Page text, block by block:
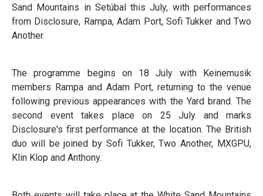
Sand Mountains in Setúbal this July, with performances
from Disclosure, Rampa, Adam Port, Sofi Tukker and Two
Another.
The programme begins on 18 July with Keinemusik
members Rampa and Adam Port, returning to the venue
following previous appearances with the Yard brand. The
second event takes place on 25 July and marks
Disclosure's first performance at the location. The British
duo will be joined by Sofi Tukker, Two Another, MXGPU,
Klin Klop and Anthony.